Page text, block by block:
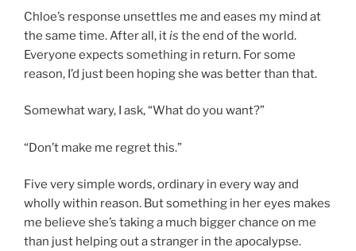
Chloe’s response unsettles me and eases my mind at
the same time. After all, itis the end of the world.
Everyone expects something in return. For some
reason, I’d just been hoping she was better than that.
Somewhat wary, I ask, “What do you want?”
“Don’t make me regret this.”
Five very simple words, ordinary in every way and
wholly within reason. But something in her eyes makes
me believe she’s taking a much bigger chance on me
than just helping out a stranger in the apocalypse.